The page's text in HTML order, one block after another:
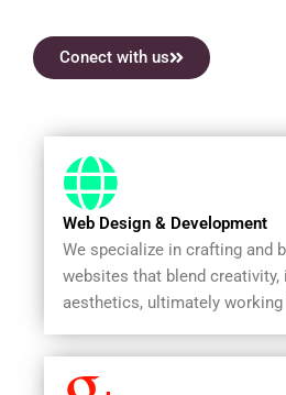
Conect with us
Web Design & Development
We specialize in crafting and
websites that blend creativity,
aesthetics, ultimately working